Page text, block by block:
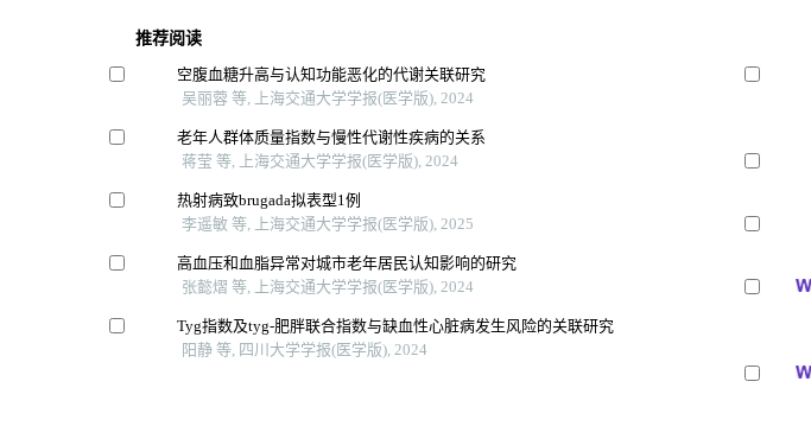
推荐阅读
空腹血糖升高与认知功能恶化的代谢关联研究
吴丽蓉 等, 上海交通大学学报(医学版), 2024
老年人群体质量指数与慢性代谢性疾病的关系
蒋莹 等, 上海交通大学学报(医学版), 2024
热射病致brugada拟表型1例
李遥敏 等, 上海交通大学学报(医学版), 2025
高血压和血脂异常对城市老年居民认知影响的研究
张懿熠 等, 上海交通大学学报(医学版), 2024
Tyg指数及tyg-肥胖联合指数与缺血性心脏病发生风险的关联研究
阳静 等, 四川大学学报(医学版), 2024